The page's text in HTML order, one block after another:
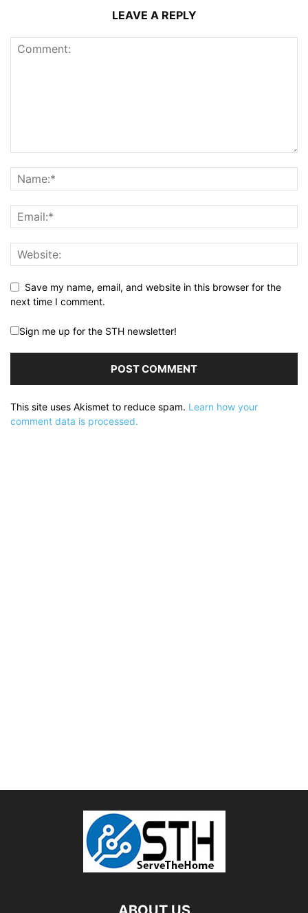
LEAVE A REPLY
Save my name, email, and website in this browser for the
next time I comment.
Sign me up for the STH newsletter!
This site uses Akismet to reduce spam. Learn how your
comment data is processed.